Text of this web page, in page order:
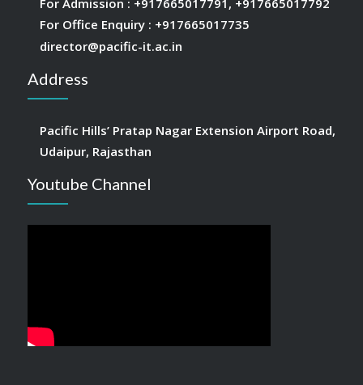
For Admission : +917665017791 , +917665017792
For Office Enquiry : +917665017735
director@pacific-it.ac.in
Address
Pacific Hills’ Pratap Nagar Extension Airport Road,
Udaipur, Rajasthan
Youtube Channel